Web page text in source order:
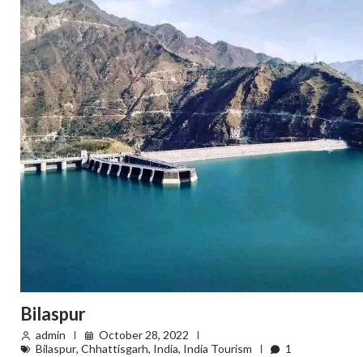
Bilaspur
admin
October 28, 2022
Bilaspur, Chhattisgarh, India, India Tourism 1